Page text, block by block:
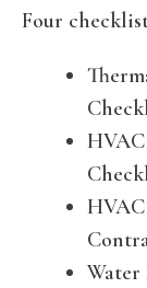
Four
Water